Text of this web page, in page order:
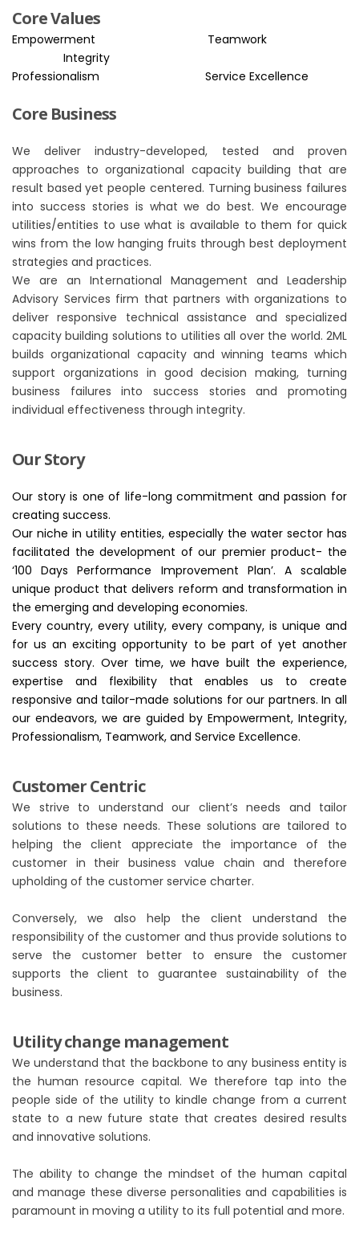
Core Values
Empowerment Teamwork
Integrity
Professionalism Service Excellence
Core Business
We deliver industry-developed, tested and proven
approaches to organizational capacity building that are
result based yet people centered. Turning business failures
into success stories is what we do best. We encourage
utilities/entities to use what is available to them for quick
wins from the low hanging fruits through best deployment
strategies and practices.
We are an International Management and Leadership
Advisory Services firm that partners with organizations to
deliver responsive technical assistance and specialized
capacity building solutions to utilities all over the world. 2ML
builds organizational capacity and winning teams which
support organizations in good decision making, turning
business failures into success stories and promoting
individual effectiveness through integrity.
Our Story
Our story is one of life-long commitment and passion for
creating success.
Our niche in utility entities, especially the water sector has
facilitated the development of our premier product- the
‘100 Days Performance Improvement Plan’. A scalable
unique product that delivers reform and transformation in
the emerging and developing economies.
Every country, every utility, every company, is unique and
for us an exciting opportunity to be part of yet another
success story. Over time, we have built the experience,
expertise and flexibility that enables us to create
responsive and tailor-made solutions for our partners. In all
our endeavors, we are guided by Empowerment, Integrity,
Professionalism, Teamwork, and Service Excellence.
Customer Centric
We strive to understand our client’s needs and tailor
solutions to these needs. These solutions are tailored to
helping the client appreciate the importance of the
customer in their business value chain and therefore
upholding of the customer service charter.
Conversely, we also help the client understand the
responsibility of the customer and thus provide solutions to
serve the customer better to ensure the customer
supports the client to guarantee sustainability of the
business.
Utility change management
We understand that the backbone to any business entity is
the human resource capital. We therefore tap into the
people side of the utility to kindle change from a current
state to a new future state that creates desired results
and innovative solutions.
The ability to change the mindset of the human capital
and manage these diverse personalities and capabilities is
paramount in moving a utility to its full potential and more.